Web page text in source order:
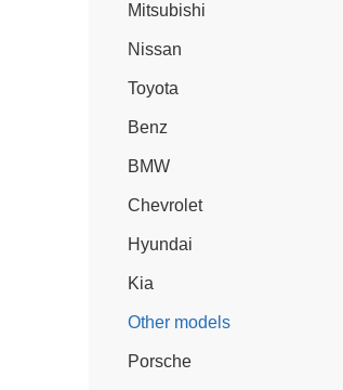
Mitsubishi
Nissan
Toyota
Benz
BMW
Chevrolet
Hyundai
Kia
Other models
Porsche